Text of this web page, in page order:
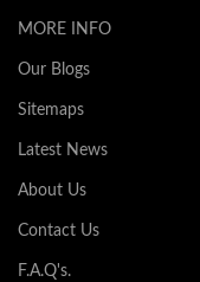
MORE INFO
Our Blogs
Sitemaps
Latest News
About Us
Contact Us
F.A.Q's.